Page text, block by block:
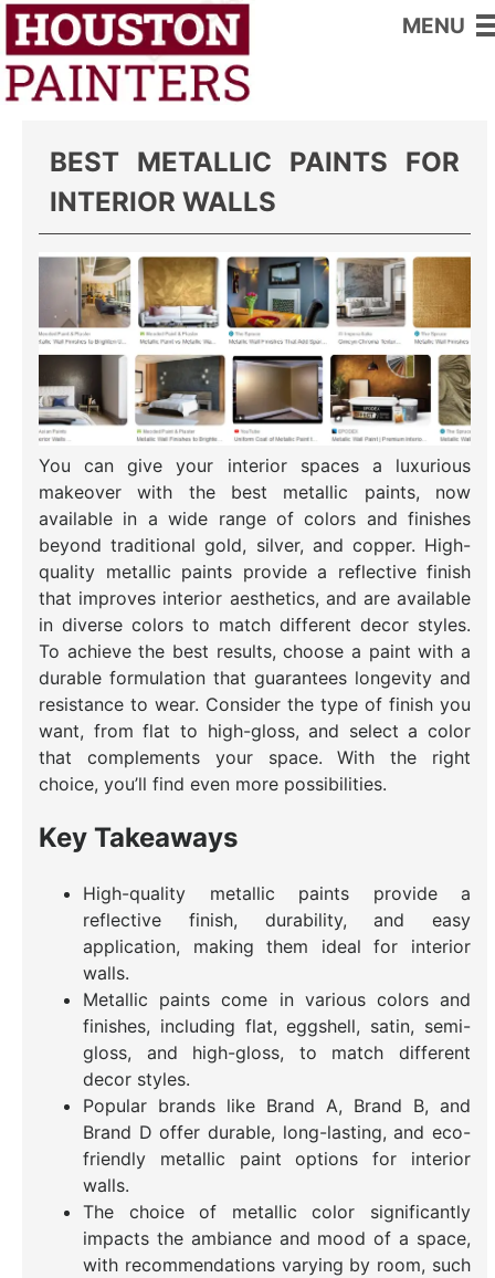
MENU
Home > Interior Wall Paints
BEST METALLIC PAINTS FOR
INTERIOR WALLS
You can give your interior spaces a luxurious
makeover with the best metallic paints, now
available in a wide range of colors and finishes
beyond traditional gold, silver, and copper. High-
quality metallic paints provide a reflective finish
that improves interior aesthetics, and are available
in diverse colors to match different decor styles.
To achieve the best results, choose a paint with a
durable formulation that guarantees longevity and
resistance to wear. Consider the type of finish you
want, from flat to high-gloss, and select a color
that complements your space. With the right
choice, you’ll find even more possibilities.
Key Takeaways
High-quality metallic paints provide a
reflective finish, durability, and easy
application, making them ideal for interior
walls.
Metallic paints come in various colors and
finishes, including flat, eggshell, satin, semi-
gloss, and high-gloss, to match different
decor styles.
Popular brands like Brand A, Brand B, and
Brand D offer durable, long-lasting, and eco-
friendly metallic paint options for interior
walls.
The choice of metallic color significantly
impacts the ambiance and mood of a space,
with recommendations varying by room, such